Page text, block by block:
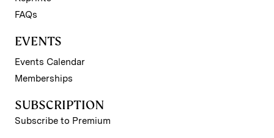
FAQs
EVENTS
Events Calendar
Memberships
SUBSCRIPTION
Subscribe to Premium